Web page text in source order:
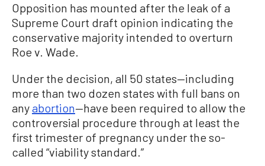
Opposition has mounted after the leak of a
Supreme Court draft opinion indicating the
conservative majority intended to overturn
Roe v. Wade.
Under the decision, all 50 states—including
more than two dozen states with full bans on
anyabortion—have been required to allow the
controversial procedure through at least the
first trimester of pregnancy under the so-
called “viability standard.”